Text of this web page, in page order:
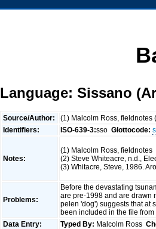
Language: Sissano
Source/Author:
(1) Malcolm Ross, fieldnotes
Identifiers:
ISO-639-3:ssoGlottocode:
Notes:
(1) Malcolm Ross, fieldnotes
(2) Steve Whiteacre, n.d.,
(3) Whitacre, Steve, 1986.
Problems:
Before the devastating
are pre-1998 and are drawn
pelen 'dog') suggests that at
been included in the file
Data Entry:
Typed By: Malcolm Ross